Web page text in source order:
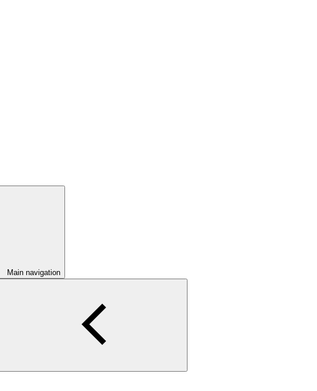
Main navigation